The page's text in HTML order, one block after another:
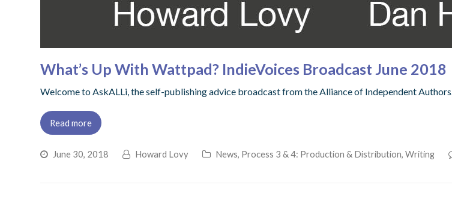
What’s Up With Wattpad? IndieVoices Broadcast June 2018
Welcome to AskALLi, the self-publishing advice broadcast from the Alliance of Independent
Read more
June 30, 2018 Howard Lovy News, Process 3 & 4: Production & Distribution, Writing